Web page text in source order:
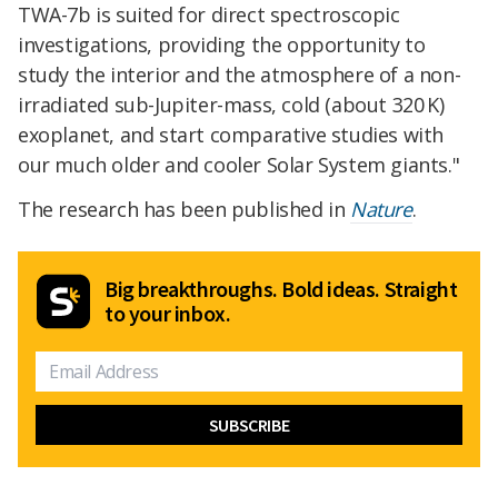
TWA-7b is suited for direct spectroscopic
investigations, providing the opportunity to
study the interior and the atmosphere of a non-
irradiated sub-Jupiter-mass, cold (about 320 K)
exoplanet, and start comparative studies with
our much older and cooler Solar System giants."
The research has been published in Nature.
Big breakthroughs. Bold ideas. Straight
to your inbox.